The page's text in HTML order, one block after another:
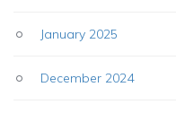
January 2025
December 2024